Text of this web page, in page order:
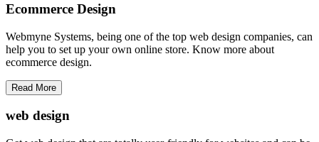
Ecommerce Design
Webmyne Systems, being one of the top web design companies, can
help you to set up your own online store. Know more about
ecommerce design.
Read More
web design